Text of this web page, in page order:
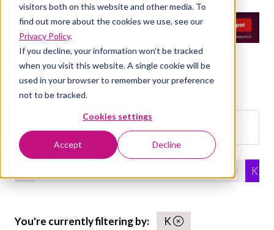
visitors both on this website and other media. To
find out more about the cookies we use, see our
Privacy Policy.
If you decline, your information won’t be tracked
when you visit this website. A single cookie will be
used in your browser to remember your preference
not to be tracked.
Cookies settings
Accept Decline
Search Filters
J K
You're currently filtering by: K